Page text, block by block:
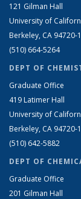
121 Gilman Hall
University of
Berkeley, CA 94720-
(510) 664-5264
DEPT OF
Graduate Office
419 Latimer Hall
University of
Berkeley, CA 94720-
(510) 642-5882
DEPT OF
Graduate Office
201 Gilman Hall